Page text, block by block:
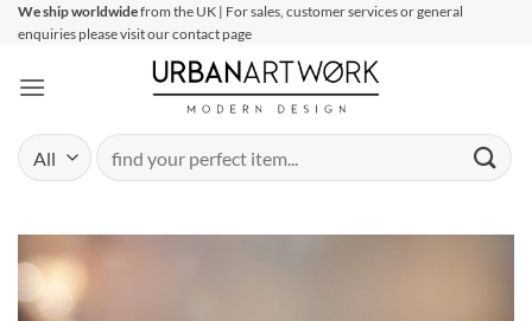
SkipWe ship worldwidefrom the UK | For sales, customer services or general
enquiries please visit our contact page
Search
for: